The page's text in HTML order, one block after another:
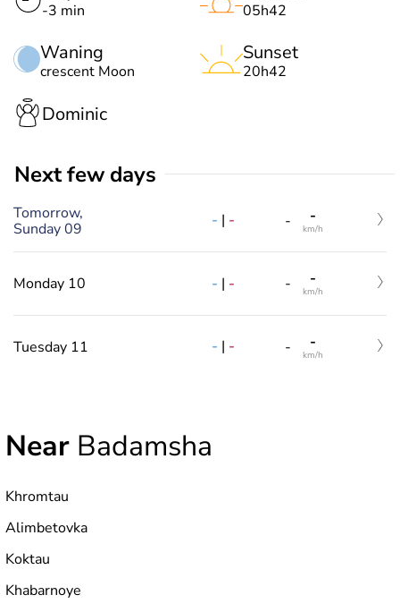
-3 min
Waning
crescent Moon
05h42
Sunset
20h42
Dominic
Next few days
Tomorrow,
Sunday 09
- | - - -
km/h
Monday 10 - | - - -
km/h
Tuesday 11 - | - - -
km/h
Near Badamsha
Khromtau
Alimbetovka
Koktau
Khabarnoye